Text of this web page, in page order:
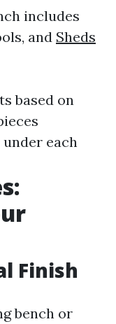
includes
and Sheds
based on
each
Finish
bench or